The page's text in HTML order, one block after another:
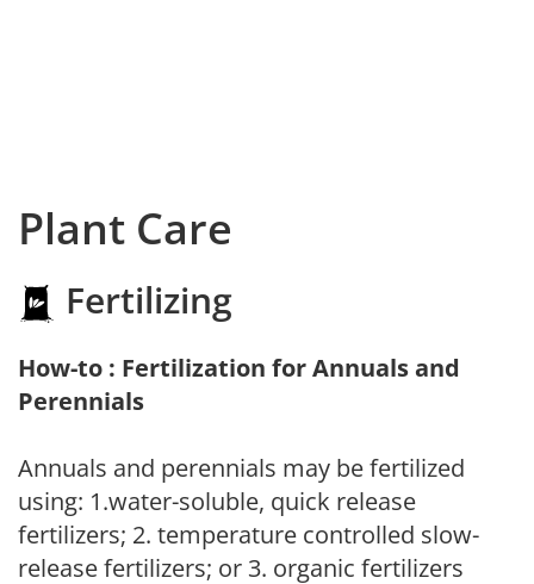
Plant Care
Fertilizing
How-to : Fertilization for Annuals and
Perennials
Annuals and perennials may be fertilized
using: 1.water-soluble, quick release
fertilizers; 2. temperature controlled slow-
release fertilizers; or 3. organic fertilizers